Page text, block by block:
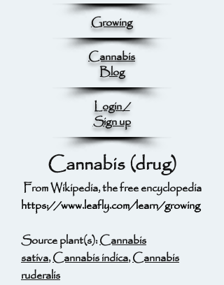
Growing
Cannabis
Blog
Login /
Sign up
Cannabis (drug)
From Wikipedia, the free encyclopedia
https://www.leafly.com/learn/growing
Source plant(s):Cannabis
sativa,Cannabis indica,Cannabis
ruderalis